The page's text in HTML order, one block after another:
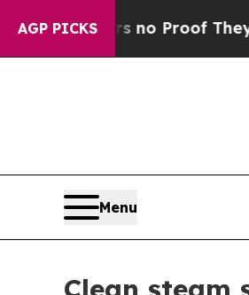
AGP PICKS
Offers no Proof They Exist
Menu